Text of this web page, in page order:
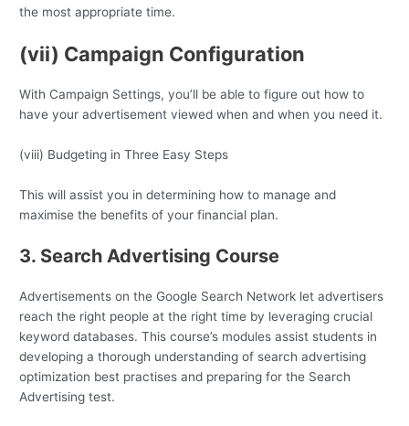
the most appropriate time.
(vii) Campaign Configuration
With Campaign Settings, you’ll be able to figure out how to
have your advertisement viewed when and when you need it.
(viii) Budgeting in Three Easy Steps
This will assist you in determining how to manage and
maximise the benefits of your financial plan.
3. Search Advertising Course
Advertisements on the Google Search Network let advertisers
reach the right people at the right time by leveraging crucial
keyword databases. This course’s modules assist students in
developing a thorough understanding of search advertising
optimization best practises and preparing for the Search
Advertising test.